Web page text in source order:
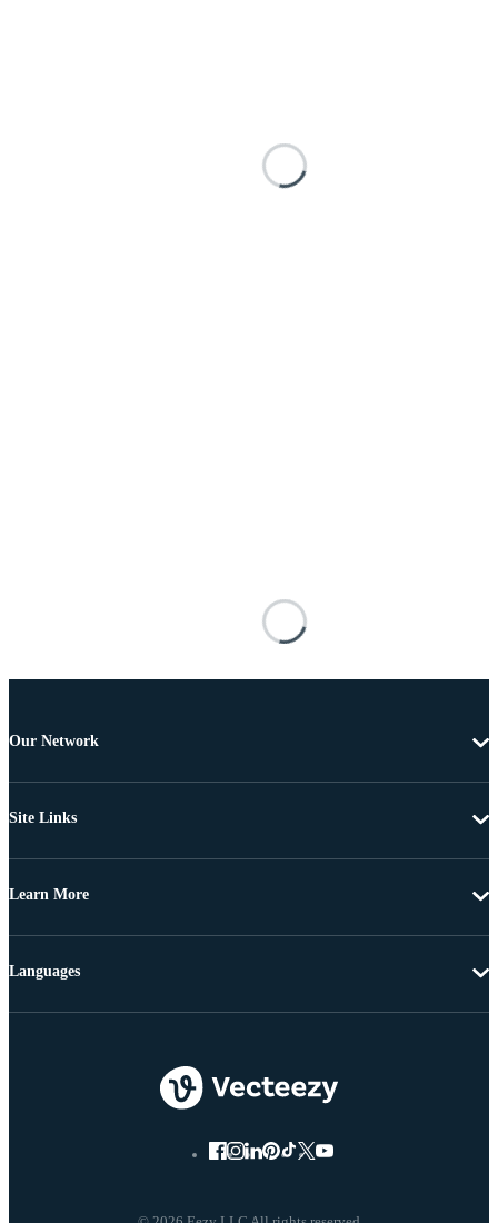
Our Network
Site Links
Learn More
Languages